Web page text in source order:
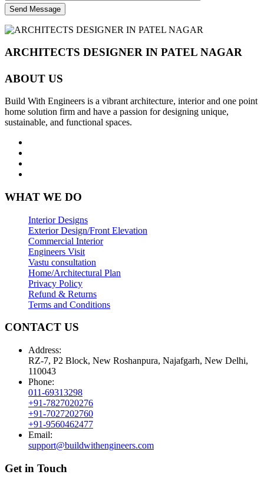
Send Message
ARCHITECTS DESIGNER IN PATEL NAGAR
ABOUT US
Build With Engineers is a vibrant architecture, interior and one point
home solution firm and have a passion for designing unique,
sustainable, and functional spaces.
WHAT WE DO
Interior Designs
Exterior Design/Front Elevation
Commercial Interior
Engineers Visit
Vastu consultation
Home/Architectural Plan
Privacy Policy
Refund & Returns
Terms and Conditions
CONTACT US
Address:
RZ-7, P2 Block, New Roshanpura, Najafgarh, New Delhi,
110043
Phone:
011-69313298
+91-7827020276
+91-7027202760
+91-9560462477
Email:
support@buildwithengineers.com
Get in Touch